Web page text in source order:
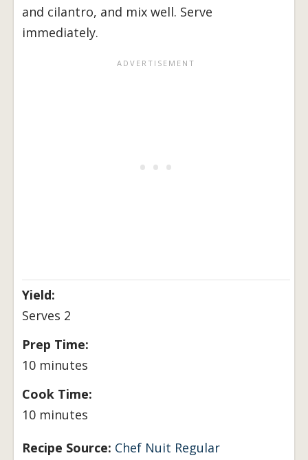
and cilantro, and mix well. Serve
immediately.
Yield:
Serves 2
Prep Time:
10 minutes
Cook Time:
10 minutes
Recipe Source: Chef Nuit Regular